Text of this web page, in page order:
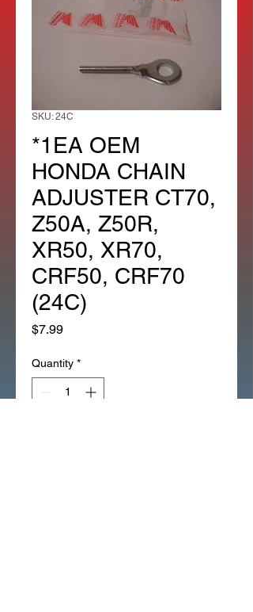
SKU: 24C
*1EA OEM
HONDA CHAIN
ADJUSTER CT70,
Z50A, Z50R,
XR50, XR70,
CRF50, CRF70
(24C)
$7.99Price
Quantity *